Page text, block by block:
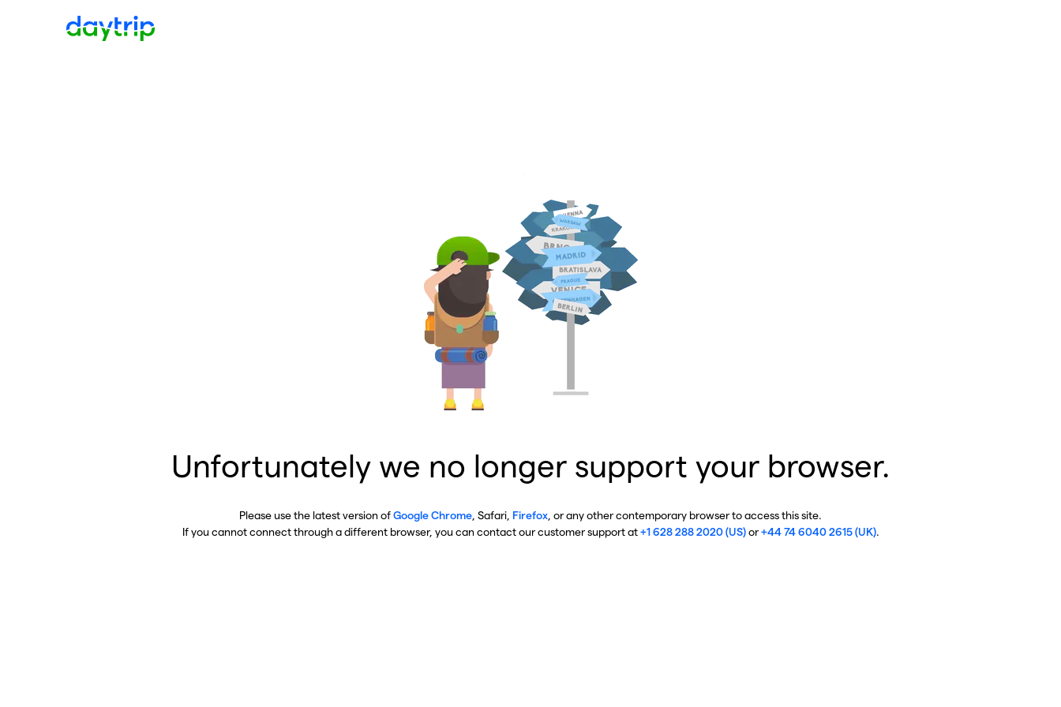
Unfortunately we no longer support your browser.
Please use the latest version ofGoogle Chrome , Safari, Firefox , or any other contemporary browser to access this site.
If you cannot connect through a different browser, you can contact our customer support at+1 628 288 2020 (US)or+44 74 6040 2615 (UK).